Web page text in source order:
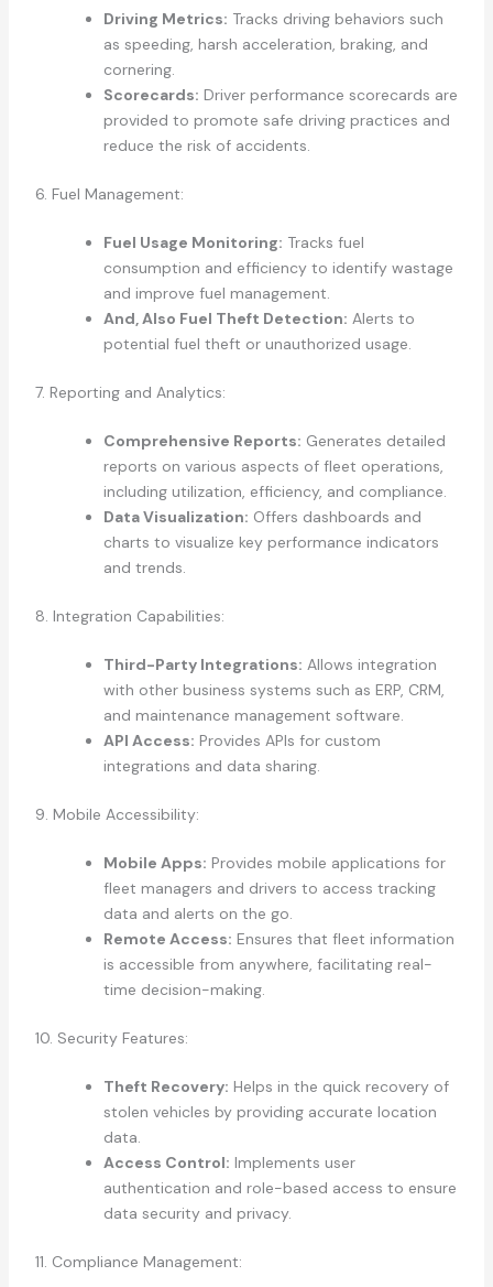
Driving Metrics: Tracks driving behaviors such
as speeding, harsh acceleration, braking, and
cornering.
Scorecards: Driver performance scorecards are
provided to promote safe driving practices and
reduce the risk of accidents.
6. Fuel Management:
Fuel Usage Monitoring: Tracks fuel
consumption and efficiency to identify wastage
and improve fuel management.
And, Also Fuel Theft Detection: Alerts to
potential fuel theft or unauthorized usage.
7. Reporting and Analytics:
Comprehensive Reports: Generates detailed
reports on various aspects of fleet operations,
including utilization, efficiency, and compliance.
Data Visualization: Offers dashboards and
charts to visualize key performance indicators
and trends.
8. Integration Capabilities:
Third-Party Integrations: Allows integration
with other business systems such as ERP, CRM,
and maintenance management software.
API Access: Provides APIs for custom
integrations and data sharing.
9. Mobile Accessibility:
Mobile Apps: Provides mobile applications for
fleet managers and drivers to access tracking
data and alerts on the go.
Remote Access: Ensures that fleet information
is accessible from anywhere, facilitating real-
time decision-making.
10. Security Features:
Theft Recovery: Helps in the quick recovery of
stolen vehicles by providing accurate location
data.
Access Control: Implements user
authentication and role-based access to ensure
data security and privacy.
11. Compliance Management: